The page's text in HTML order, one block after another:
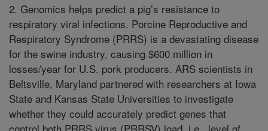
2. Genomics helps predict a pig’s resistance to
respiratory viral infections. Porcine Reproductive and
Respiratory Syndrome (PRRS) is a devastating disease
for the swine industry, causing $600 million in
losses/year for U.S. pork producers. ARS scientists in
Beltsville, Maryland partnered with researchers at Iowa
State and Kansas State Universities to investigate
whether they could accurately predict genes that